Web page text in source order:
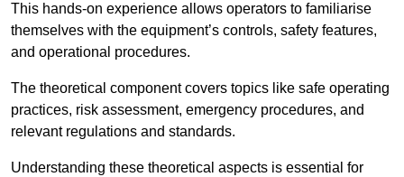
This hands-on experience allows operators to familiarise
themselves with the equipment’s controls, safety features,
and operational procedures.
The theoretical component covers topics like safe operating
practices, risk assessment, emergency procedures, and
relevant regulations and standards.
Understanding these theoretical aspects is essential for